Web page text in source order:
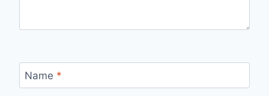
Name *